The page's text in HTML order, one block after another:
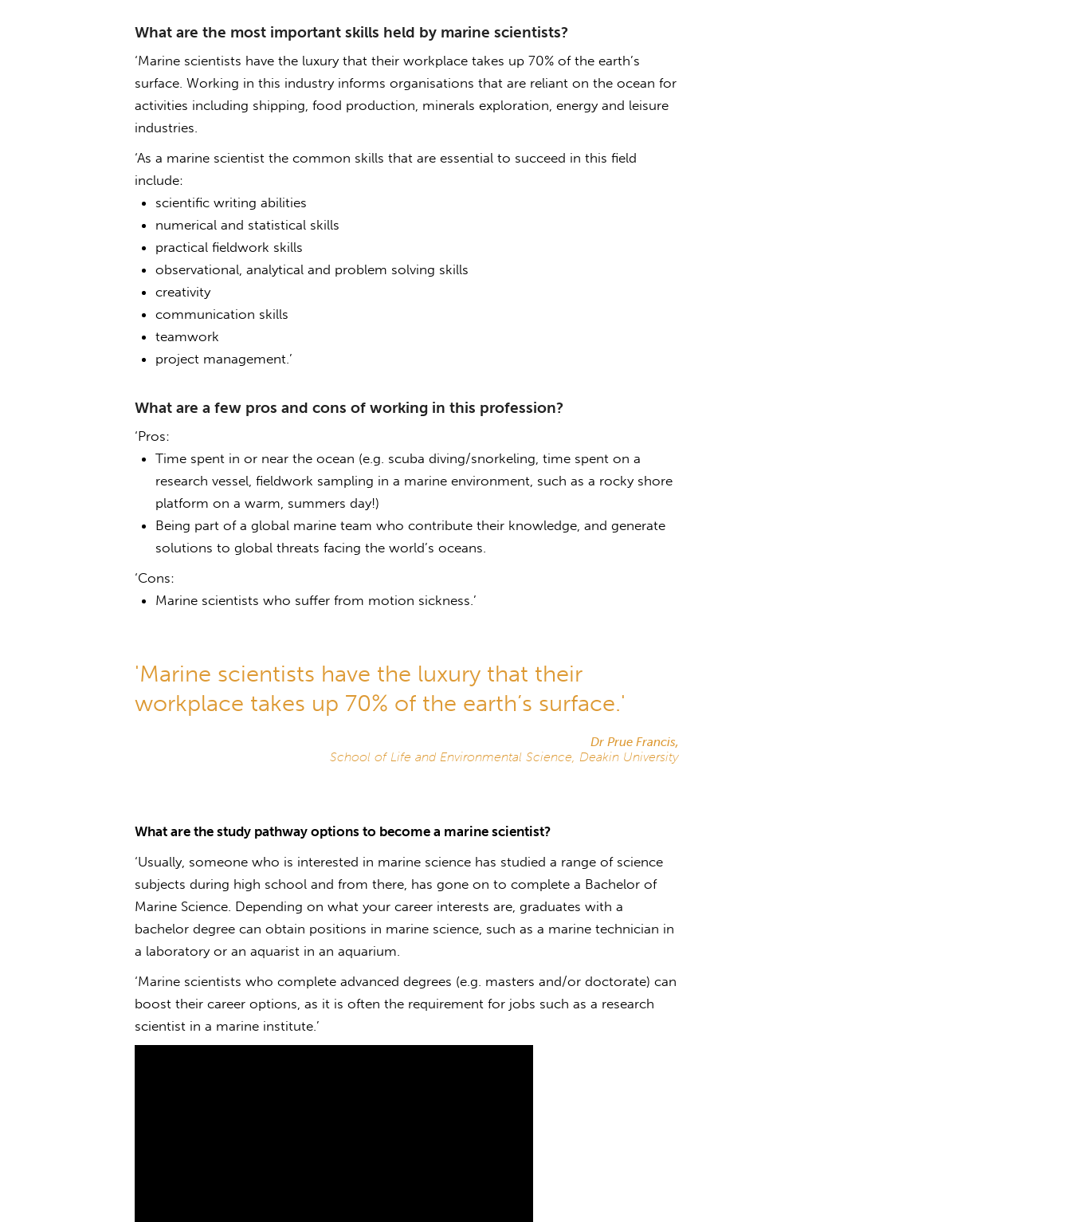
What are the most important skills held by marine scientists?
‘Marine scientists have the luxury that their workplace takes up 70% of the earth’s
surface. Working in this industry informs organisations that are reliant on the ocean for
activities including shipping, food production, minerals exploration, energy and leisure
industries.
‘As a marine scientist the common skills that are essential to succeed in this field
include:
scientific writing abilities
numerical and statistical skills
practical fieldwork skills
observational, analytical and problem solving skills
creativity
communication skills
teamwork
project management.’
What are a few pros and cons of working in this profession?
‘Pros:
Time spent in or near the ocean (e.g. scuba diving/snorkeling, time spent on a
research vessel, fieldwork sampling in a marine environment, such as a rocky shore
platform on a warm, summers day!)
Being part of a global marine team who contribute their knowledge, and generate
solutions to global threats facing the world’s oceans.
‘Cons:
Marine scientists who suffer from motion sickness.’
'Marine scientists have the luxury that their
workplace takes up 70% of the earth’s surface.'
Dr Prue Francis,
School of Life and Environmental Science, Deakin University
What are the study pathway options to become a marine scientist?
‘Usually, someone who is interested in marine science has studied a range of science
subjects during high school and from there, has gone on to complete a Bachelor of
Marine Science. Depending on what your career interests are, graduates with a
bachelor degree can obtain positions in marine science, such as a marine technician in
a laboratory or an aquarist in an aquarium.
‘Marine scientists who complete advanced degrees (e.g. masters and/or doctorate) can
boost their career options, as it is often the requirement for jobs such as a research
scientist in a marine institute.’